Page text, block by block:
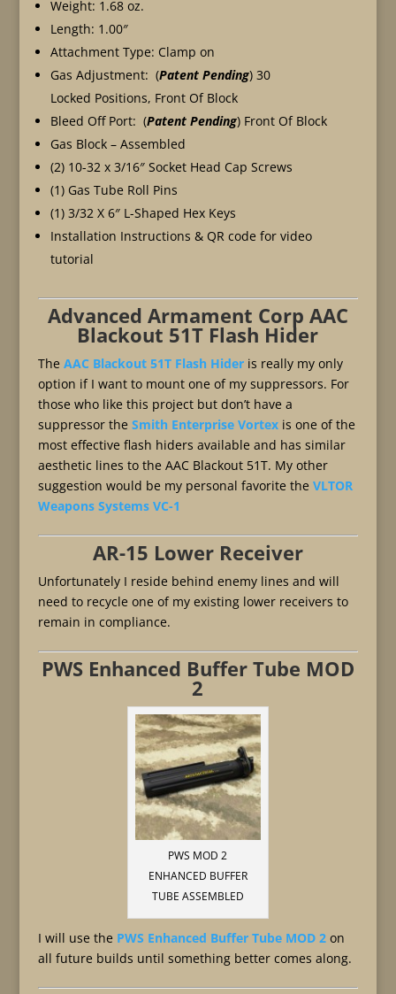
Weight: 1.68 oz.
Length: 1.00″
Attachment Type: Clamp on
Gas Adjustment: (Patent Pending) 30
Locked Positions, Front Of Block
Bleed Off Port: (Patent Pending) Front Of Block
Gas Block – Assembled
(2) 10-32 x 3/16″ Socket Head Cap Screws
(1) Gas Tube Roll Pins
(1) 3/32 X 6″ L-Shaped Hex Keys
Installation Instructions & QR code for video
tutorial
Advanced Armament Corp AAC
Blackout 51T Flash Hider
The AAC Blackout 51T Flash Hideris really my only
option if I want to mount one of my suppressors. For
those who like this project but don’t have a
suppressor the Smith Enterprise Vortexis one of the
most effective flash hiders available and has similar
aesthetic lines to the AAC Blackout 51T. My other
suggestion would be my personal favorite the VLTOR
Weapons Systems VC-1
AR-15 Lower Receiver
Unfortunately I reside behind enemy lines and will
need to recycle one of my existing lower receivers to
remain in compliance.
PWS Enhanced Buffer Tube MOD
2
PWS MOD 2
ENHANCED BUFFER
TUBE ASSEMBLED
I will use the PWS Enhanced Buffer Tube MOD 2on
all future builds until something better comes along.